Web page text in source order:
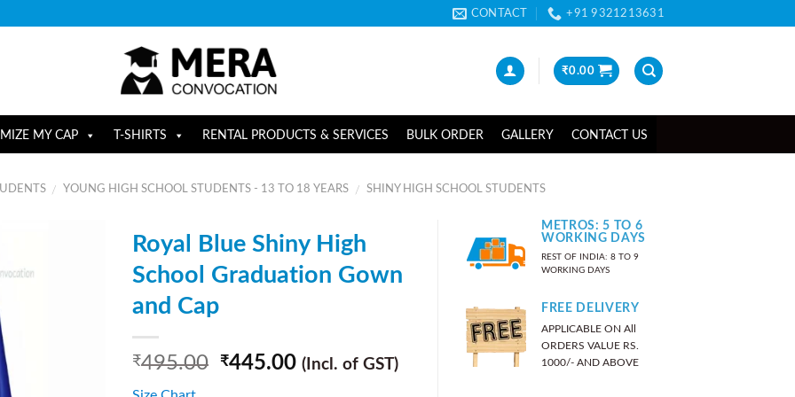
CONTACT +91 9321213631
₹0.00
MY CAP T-SHIRTS RENTAL PRODUCTS & SERVICES BULK ORDER GALLERY CONTACT US
/ YOUNG HIGH SCHOOL STUDENTS - 13 TO 18 YEARS / SHINY HIGH SCHOOL STUDENTS
Royal Blue Shiny High
School Graduation Gown
and Cap
₹495.00 ₹445.00 (Incl. of GST)
METROS: 5 TO 6
WORKING DAYS
REST OF INDIA: 8 TO 9
WORKING DAYS
FREE DELIVERY
APPLICABLE ON All
ORDERS VALUE RS.
1000/- AND ABOVE